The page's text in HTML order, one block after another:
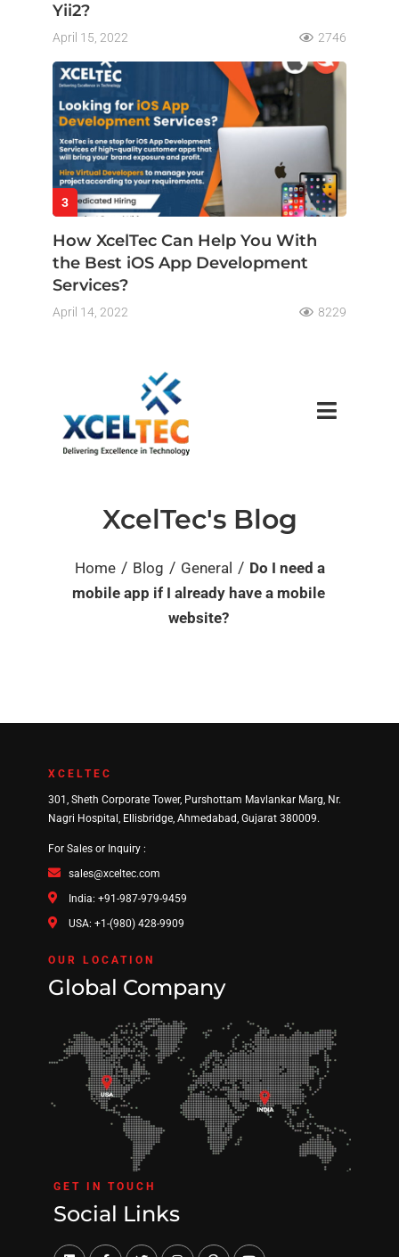
Yii2?
April 15, 2022 2746
3
How XcelTec Can Help You With
the Best iOS App Development
Services?
April 14, 2022 8229
XcelTec's Blog
Home / Blog / General / Do I need a
mobile app if I already have a mobile
website?
XCELTEC
301, Sheth Corporate Tower, Purshottam Mavlankar Marg, Nr.
Nagri Hospital, Ellisbridge, Ahmedabad, Gujarat 380009.
For Sales or Inquiry :
sales@xceltec.com
India: +91-987-979-9459
USA: +1-(980) 428-9909
OUR LOCATION
Global Company
GET IN TOUCH
Social Links